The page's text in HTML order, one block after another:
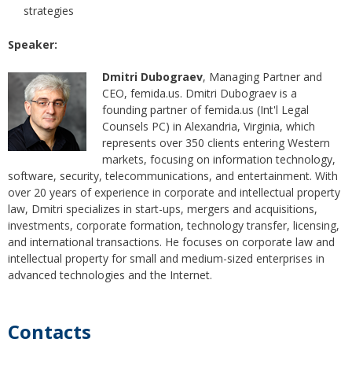
strategies
Speaker:
Dmitri Dubograev, Managing Partner and
CEO, femida.us. Dmitri Dubograev is a
founding partner of femida.us (Int'l Legal
Counsels PC) in Alexandria, Virginia, which
represents over 350 clients entering Western
markets, focusing on information technology,
software, security, telecommunications, and entertainment. With
over 20 years of experience in corporate and intellectual property
law, Dmitri specializes in start-ups, mergers and acquisitions,
investments, corporate formation, technology transfer, licensing,
and international transactions. He focuses on corporate law and
intellectual property for small and medium-sized enterprises in
advanced technologies and the Internet.
Contacts